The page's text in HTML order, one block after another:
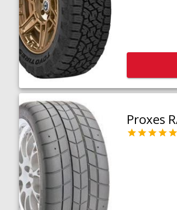
Proxes